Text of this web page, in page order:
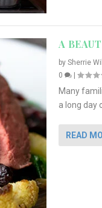
A
by Sherrie
0
|
Many
a long day
READ